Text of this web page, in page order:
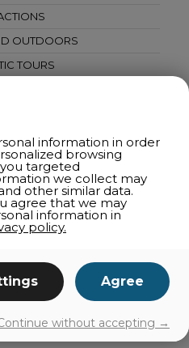
OUTDOORS
TOURS
WEATHER
AROUND
information in order
browsing
targeted
we collect may
other similar data.
agree that we may
information in
policy.
Agree
without accepting →